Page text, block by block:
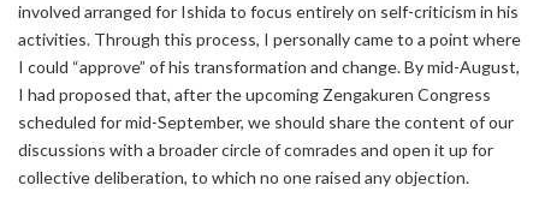
involved arranged for Ishida to focus entirely on self-criticism in his
activities. Through this process, I personally came to a point where
I could “approve” of his transformation and change. By mid-August,
I had proposed that, after the upcoming Zengakuren Congress
scheduled for mid-September, we should share the content of our
discussions with a broader circle of comrades and open it up for
collective deliberation, to which no one raised any objection.